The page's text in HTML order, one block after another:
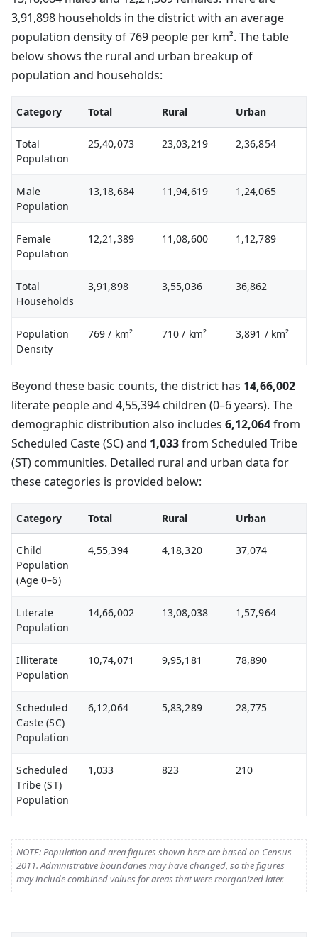
3,91,898 households in the district with an average
population density of 769 people per km². The table
below shows the rural and urban breakup of
population and households:
Category Total Rural Urban
Total
Population
25,40,073 23,03,219 2,36,854
Male
Population
13,18,684 11,94,619 1,24,065
Female
Population
12,21,389 11,08,600 1,12,789
Total
Households
3,91,898 3,55,036 36,862
Population
Density
769/ km² 710/ km² 3,891 / km²
Beyond these basic counts, the district has 14,66,002
literate people and 4,55,394 children (0–6 years). The
demographic distribution also includes 6,12,064from
Scheduled Caste (SC) and 1,033from Scheduled Tribe
(ST) communities. Detailed rural and urban data for
these categories is provided below:
Category Total Rural Urban
Child
Population
(Age 0–6)
4,55,394 4,18,320 37,074
Literate
Population
14,66,002 13,08,038 1,57,964
Illiterate
Population
10,74,071 9,95,181 78,890
Scheduled
Caste (SC)
Population
6,12,064 5,83,289 28,775
Scheduled
Tribe (ST)
Population
1,033 823 210
NOTE: Population and area figures shown here are based on Census
2011. Administrative boundaries may have changed, so the figures
may include combined values for areas that were reorganized later.